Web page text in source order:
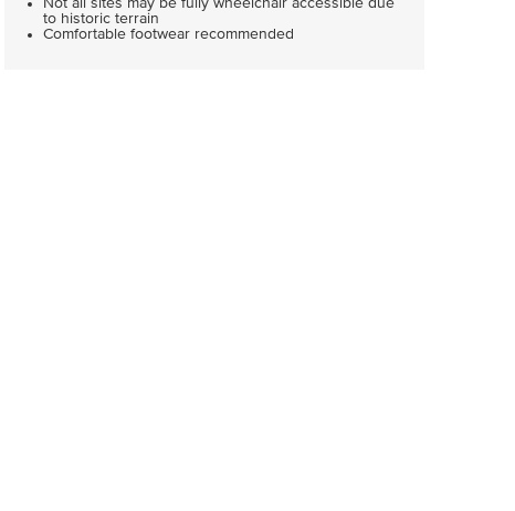
Not all sites may be fully wheelchair accessible due
to historic terrain
Comfortable footwear recommended